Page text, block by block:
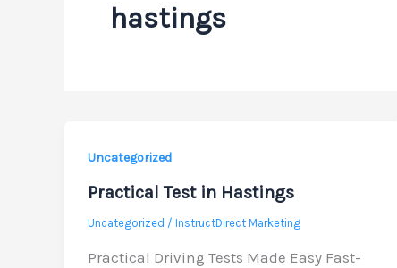
hastings
Uncategorized
Practical Test in Hastings
Uncategorized / InstructDirect Marketing
Practical Driving Tests Made Easy Fast-